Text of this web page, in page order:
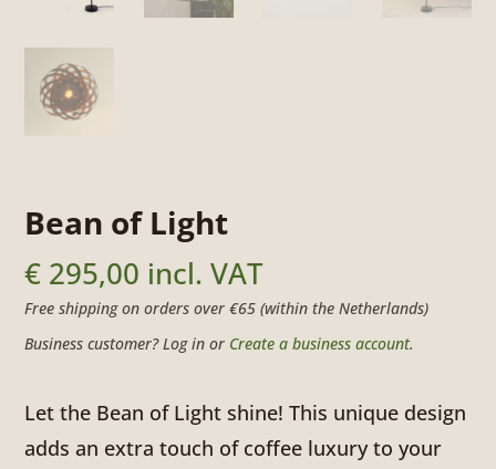
Bean of Light
€ 295,00 incl. VAT
Free shipping on orders over €65 (within the Netherlands)
Business customer? Log in or Create a business account.
Let the Bean of Light shine! This unique design
adds an extra touch of coffee luxury to your